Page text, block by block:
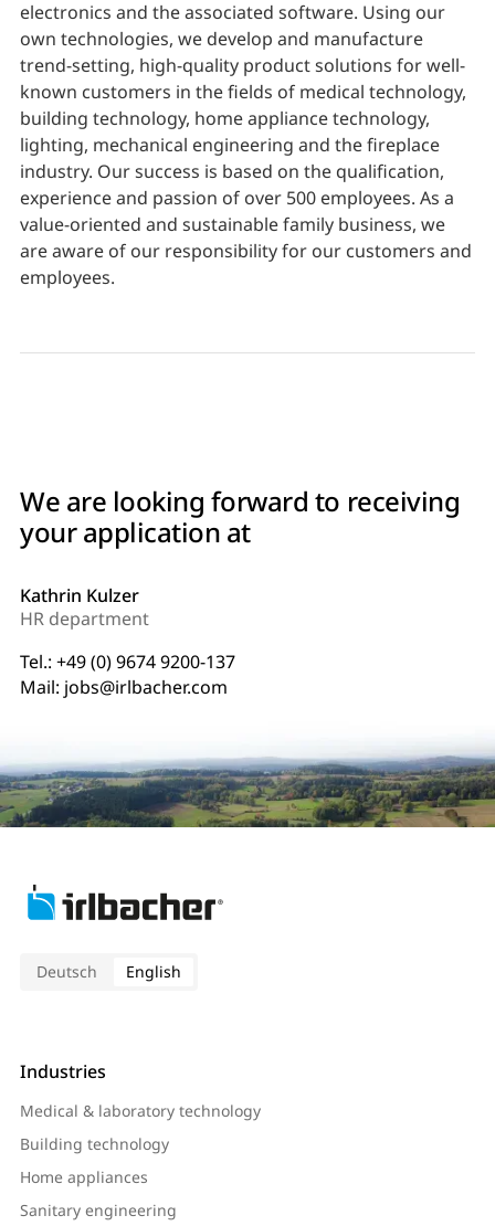
electronics and the associated software. Using our
own technologies, we develop and manufacture
trend-setting, high-quality product solutions for well-
known customers in the fields of medical technology,
building technology, home appliance technology,
lighting, mechanical engineering and the fireplace
industry. Our success is based on the qualification,
experience and passion of over 500 employees. As a
value-oriented and sustainable family business, we
are aware of our responsibility for our customers and
employees.
We are looking forward to receiving
your application at
Kathrin Kulzer
HR department
Tel.: +49 (0) 9674 9200-137
Mail: jobs@irlbacher.com
Deutsch English
Industries
Medical & laboratory technology
Building technology
Home appliances
Sanitary engineering